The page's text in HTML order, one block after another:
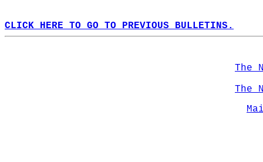
CLICK HERE TO GO TO PREVIOUS BULLETINS.
The
The